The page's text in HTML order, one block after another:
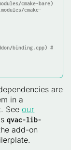
cmake-
binding.cpp) #
are
in a
See our
qvac-lib-
add-on